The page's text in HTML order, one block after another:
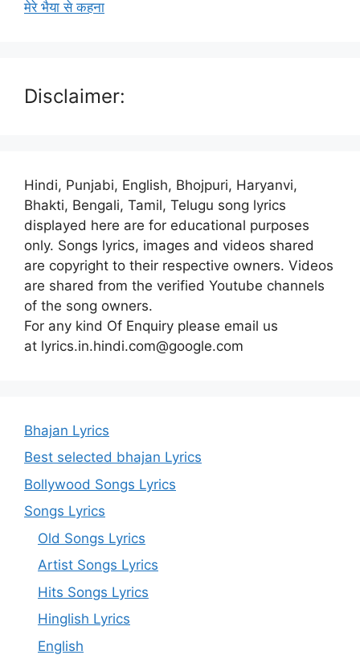
मेरे भैया से कहना
Disclaimer:
Hindi, Punjabi, English, Bhojpuri, Haryanvi,
Bhakti, Bengali, Tamil, Telugu song lyrics
displayed here are for educational purposes
only. Songs lyrics, images and videos shared
are copyright to their respective owners. Videos
are shared from the verified Youtube channels
of the song owners.
For any kind Of Enquiry please email us
at lyrics.in.hindi.com@google.com
Bhajan Lyrics
Best selected bhajan Lyrics
Bollywood Songs Lyrics
Songs Lyrics
Old Songs Lyrics
Artist Songs Lyrics
Hits Songs Lyrics
Hinglish Lyrics
English